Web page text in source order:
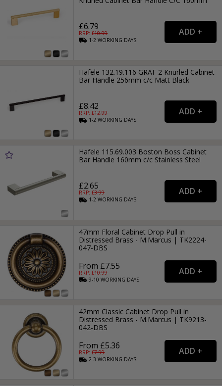
£6.79
RRP: £10.99
1-2WORKING DAYS
Hafele 132.19.116 GRAF 2 Knurled Cabinet
Bar Handle 256mm c/c Matt Black
£8.42
RRP: £12.99
1-2WORKING DAYS
Hafele 115.69.003 Boston Boss Cabinet
Bar Handle 160mm c/c Stainless Steel
£2.65
RRP: £3.99
1-2WORKING DAYS
47mm Floral Cabinet Drop Pull in
Distressed Brass - M.Marcus | TK2224-
047-DBS
From £7.55
RRP: £10.99
9-10WORKING DAYS
42mm Classic Cabinet Drop Pull in
Distressed Brass - M.Marcus | TK9213-
042-DBS
From £5.36
RRP: £7.99
2-3WORKING DAYS